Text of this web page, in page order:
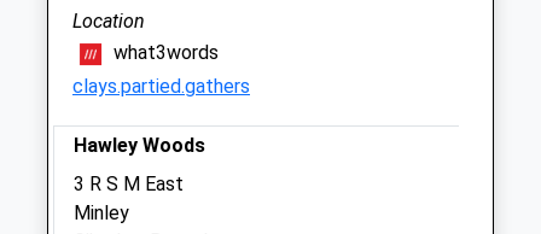
Website
0.49 Miles
Location
what3words
clays.partied.gathers
Hawley Woods
3 R S M East
Minley